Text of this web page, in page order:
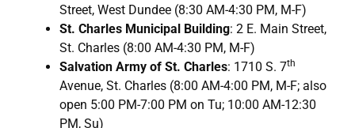
Street, West Dundee (8:30 AM-4:30 PM, M-F)
St. Charles Municipal Building: 2 E. Main Street,
St. Charles (8:00 AM-4:30 PM, M-F)
Salvation Army of St. Charles: 1710 S. 7th
Avenue, St. Charles (8:00 AM-4:00 PM, M-F; also
open 5:00 PM-7:00 PM on Tu; 10:00 AM-12:30
PM, Su)